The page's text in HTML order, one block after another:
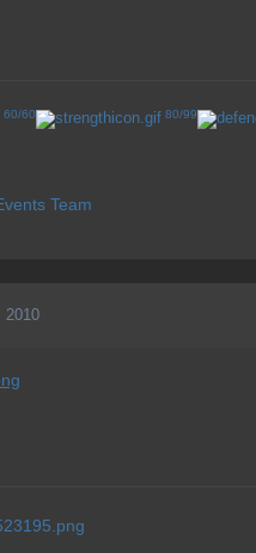
60/60 80/99
Team
2010